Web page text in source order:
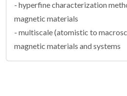
- hyperfine characterization
magnetic materials
- multiscale (atomistic to
magnetic materials and systems